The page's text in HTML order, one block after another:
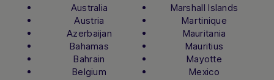
Australia
Austria
Azerbaijan
Bahamas
Bahrain
Belgium
Marshall Islands
Martinique
Mauritania
Mauritius
Mayotte
Mexico